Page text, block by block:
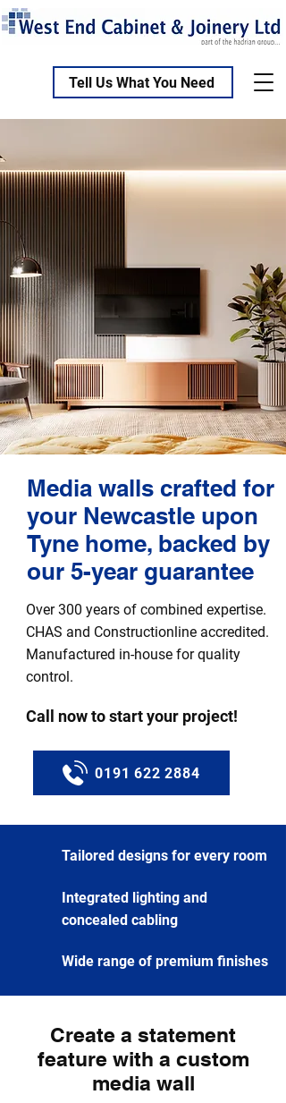
Tell Us What You Need
Media walls crafted for
your Newcastle upon
Tyne home, backed by
our 5-year guarantee
Over 300 years of combined expertise.
CHAS and Constructionline accredited.
Manufactured in-house for quality
control.
Call now to start your project!
0191 622 2884
Tailored designs for every room
Integrated lighting and
concealed cabling
Wide range of premium finishes
Create a statement
feature with a custom
media wall